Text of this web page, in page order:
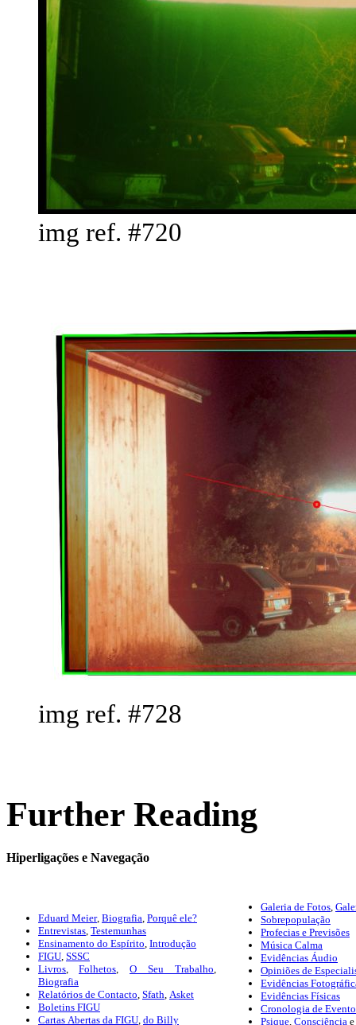
img ref. #720
img ref. #728
Further Reading
Hiperligações e Navegação
Eduard Meier, Biografia Porquê ele?
Entrevistas Testemunhas
Ensinamento do Espírito Introdução
FIGU SSSC
Livros
Folhetos O Seu Trabalho
Biografia
Relatórios de Contacto Sfath Asket
Boletins FIGU
Cartas Abertas da FIGU do Billy
Galeria de Fotos,
Sobrepopulação
Profecias e Previsões
Música Calma
Evidências Áudio
Opiniões de
Evidências
Evidências Físicas
Cronologia de
Psique, Consciência e